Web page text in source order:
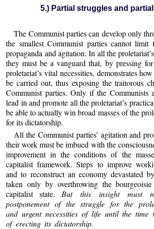
5.) Partial struggles and
The Communist parties can develop only
the smallest Communist parties cannot limit
propaganda and agitation. In all the
they must be a vanguard that, by pressing
proletariat’s vital necessities, demonstrates
be carried out, thus exposing the traitorous
Communist parties. Only if the Communists
lead in and promote all the proletariat’s
be able to actually win broad masses of the
for its dictatorship.
All the Communist parties’ agitation and
their work must be imbued with the
improvement in the conditions of the
capitalist framework. Steps to improve
and to reconstruct an economy devastated
taken only by overthrowing the
capitalist state. But this insight must
postponement of the struggle for the
and urgent necessities of life until the time
of erecting its dictatorship.